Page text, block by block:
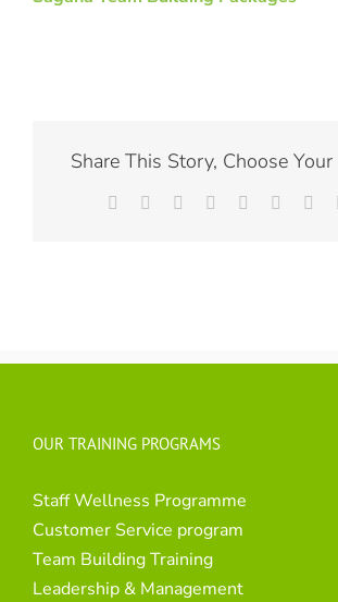
Share This Story, Choose
Facebook Reddit LinkedInWhatsApp
Tumblr
OUR TRAINING PROGRAMS
Staff Wellness Programme
Customer Service program
Team Building Training
Leadership & Management